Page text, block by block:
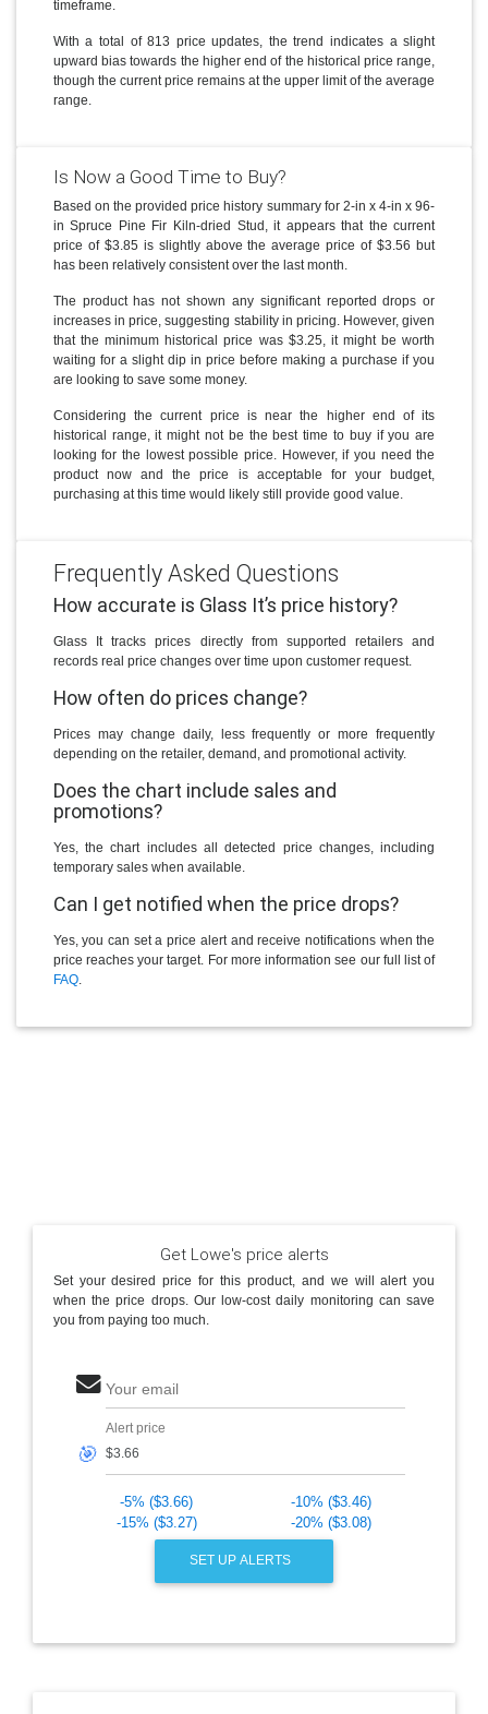
timeframe.
With a total of 813 price updates, the trend indicates a slight
upward bias towards the higher end of the historical price range,
though the current price remains at the upper limit of the average
range.
Is Now a Good Time to Buy?
Based on the provided price history summary for 2-in x 4-in x 96-
in Spruce Pine Fir Kiln-dried Stud, it appears that the current
price of $3.85 is slightly above the average price of $3.56 but
has been relatively consistent over the last month.
The product has not shown any significant reported drops or
increases in price, suggesting stability in pricing. However, given
that the minimum historical price was $3.25, it might be worth
waiting for a slight dip in price before making a purchase if you
are looking to save some money.
Considering the current price is near the higher end of its
historical range, it might not be the best time to buy if you are
looking for the lowest possible price. However, if you need the
product now and the price is acceptable for your budget,
purchasing at this time would likely still provide good value.
Frequently Asked Questions
How accurate is Glass It’s price history?
Glass It tracks prices directly from supported retailers and
records real price changes over time upon customer request.
How often do prices change?
Prices may change daily, less frequently or more frequently
depending on the retailer, demand, and promotional activity.
Does the chart include sales and
promotions?
Yes, the chart includes all detected price changes, including
temporary sales when available.
Can I get notified when the price drops?
Yes, you can set a price alert and receive notifications when the
price reaches your target. For more information see our full list of
FAQ.
Get Lowe's price alerts
Set your desired price for this product, and we will alert you
when the price drops. Our low-cost daily monitoring can save
you from paying too much.
Your email
🎯
Alert price
-5% ($3.66)
-10% ($3.46)
-15% ($3.27)
-20% ($3.08)
SET UP ALERTS